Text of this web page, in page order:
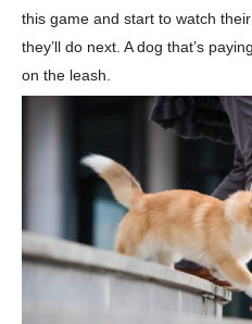
this game and start to watch
they’ll do next. A dog that’s
on the leash.